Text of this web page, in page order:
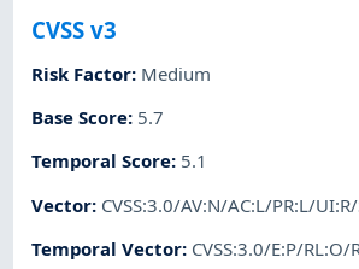
CVSS v3
Risk Factor: Medium
Base Score: 5.7
Temporal Score: 5.1
Vector: CVSS:3.0/AV:N/AC:L/PR:L/
Temporal Vector: CVSS:3.0/E:P/RL:O/